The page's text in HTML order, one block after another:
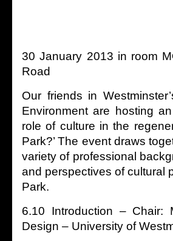
30 January 2013 in room
Road
Our friends in
Environment are hosting
role of culture in the
Park?’ The event draws
variety of professional
and perspectives of cultural
Park.
6.10 Introduction – Chair:
Design – University of